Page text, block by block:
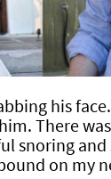
his
There
snoring
on my